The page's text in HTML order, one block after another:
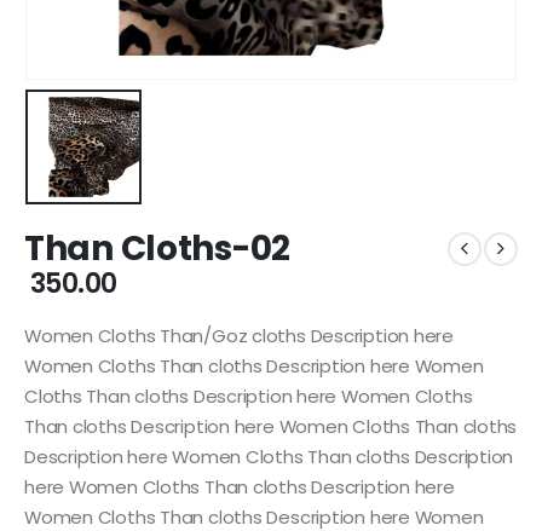
Than Cloths-02
350.00
Women Cloths Than/Goz cloths Description here
Women Cloths Than cloths Description here Women
Cloths Than cloths Description here Women Cloths
Than cloths Description here Women Cloths Than cloths
Description here Women Cloths Than cloths Description
here Women Cloths Than cloths Description here
Women Cloths Than cloths Description here Women